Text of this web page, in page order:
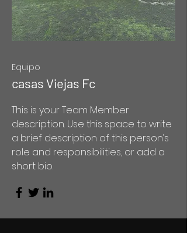
Equipo
casas Viejas Fc
This is your Team Member
description. Use this space to write
a brief description of this person’s
role and responsibilities, or add a
short bio.